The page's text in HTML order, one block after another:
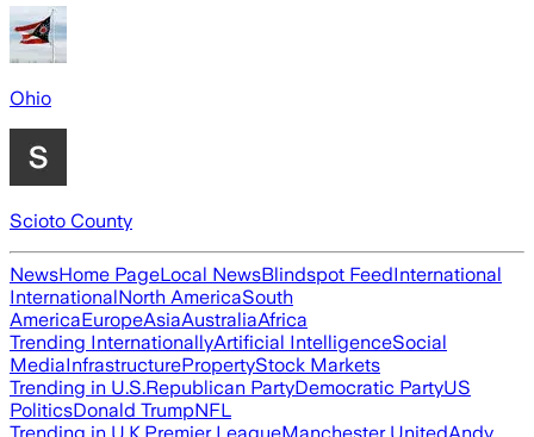
Ohio
Scioto County
NewsHome PageLocal NewsBlindspot FeedInternational
InternationalNorth AmericaSouth
AmericaEuropeAsiaAustraliaAfrica
Trending InternationallyArtificial IntelligenceSocial
MediaInfrastructurePropertyStock Markets
Trending in U.S.Republican PartyDemocratic PartyUS
PoliticsDonald TrumpNFL